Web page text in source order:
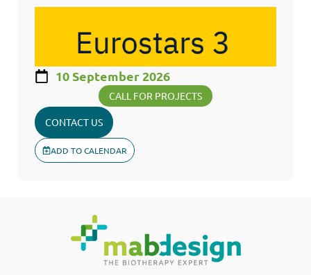
10 September 2026
CALL FOR PROJECTS
CONTACT US
ADD TO CALENDAR